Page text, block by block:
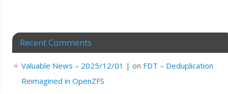
Recent Comments
Valuable News – 2025/12/01 | on FDT – Deduplication
Reimagined in OpenZFS